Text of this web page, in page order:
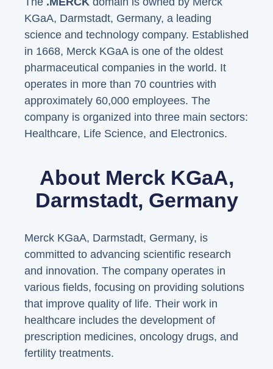
KGaA, Darmstadt, Germany, a leading
science and technology company. Established
in 1668, Merck KGaA is one of the oldest
pharmaceutical companies in the world. It
operates in more than 70 countries with
approximately 60,000 employees. The
company is organized into three main sectors:
Healthcare, Life Science, and Electronics.
About Merck KGaA,
Darmstadt, Germany
Merck KGaA, Darmstadt, Germany, is
committed to advancing scientific research
and innovation. The company operates in
various fields, focusing on providing solutions
that improve quality of life. Their work in
healthcare includes the development of
prescription medicines, oncology drugs, and
fertility treatments.